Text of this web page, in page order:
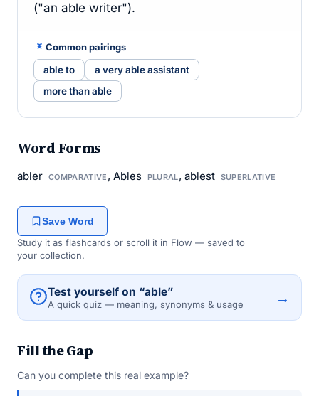
("an able writer").
Common pairings
able to
a very able assistant
more than able
Word Forms
abler COMPARATIVE , Ables PLURAL, ablest SUPERLATIVE
Save Word
Study it as flashcards or scroll it in Flow — saved to
your collection.
Test yourself on “able”
A quick quiz — meaning, synonyms & usage →
Fill the Gap
Can you complete this real example?